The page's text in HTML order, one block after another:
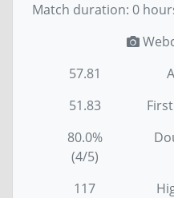
Match duration: 0
57.81
51.83
80.0%
(4/5)
117